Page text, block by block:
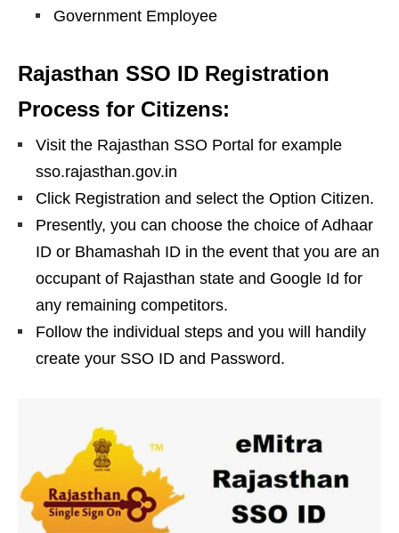
Government Employee
Rajasthan SSO ID Registration
Process for Citizens:
Visit the Rajasthan SSO Portal for example
sso.rajasthan.gov.in
Click Registration and select the Option Citizen.
Presently, you can choose the choice of Adhaar
ID or Bhamashah ID in the event that you are an
occupant of Rajasthan state and Google Id for
any remaining competitors.
Follow the individual steps and you will handily
create your SSO ID and Password.